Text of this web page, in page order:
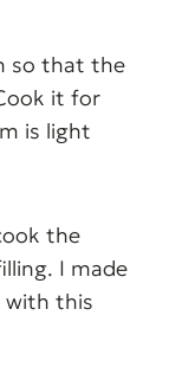
so that the
it for
is light
the
I made
with this